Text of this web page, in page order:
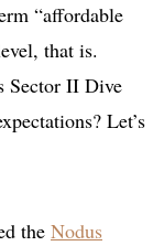
“affordable
that is.
Sector II Dive
Let’s
the Nodus